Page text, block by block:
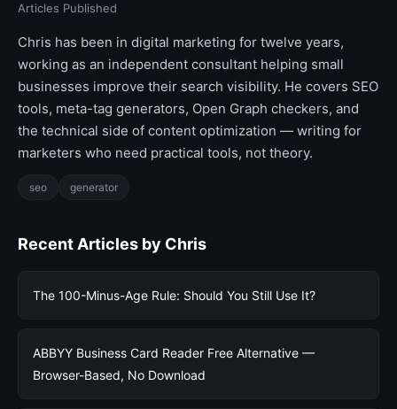
Articles Published
Chris has been in digital marketing for twelve years,
working as an independent consultant helping small
businesses improve their search visibility. He covers SEO
tools, meta-tag generators, Open Graph checkers, and
the technical side of content optimization — writing for
marketers who need practical tools, not theory.
seo generator
Recent Articles by Chris
The 100-Minus-Age Rule: Should You Still Use It?
ABBYY Business Card Reader Free Alternative —
Browser-Based, No Download